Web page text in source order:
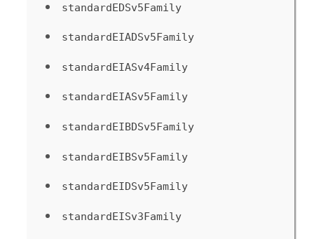
standardEDSv5Family
standardEIADSv5Family
standardEIASv4Family
standardEIASv5Family
standardEIBDSv5Family
standardEIBSv5Family
standardEIDSv5Family
standardEISv3Family